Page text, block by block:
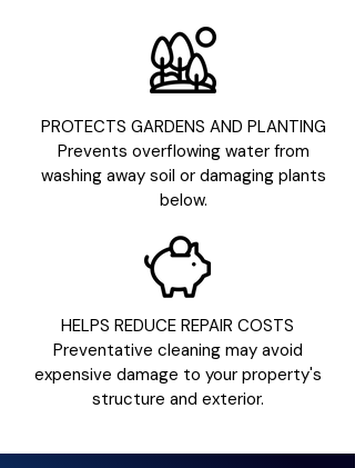
PROTECTS GARDENS AND PLANTING
Prevents overflowing water from
washing away soil or damaging plants
below.
HELPS REDUCE REPAIR COSTS
Preventative cleaning may avoid
expensive damage to your property's
structure and exterior.